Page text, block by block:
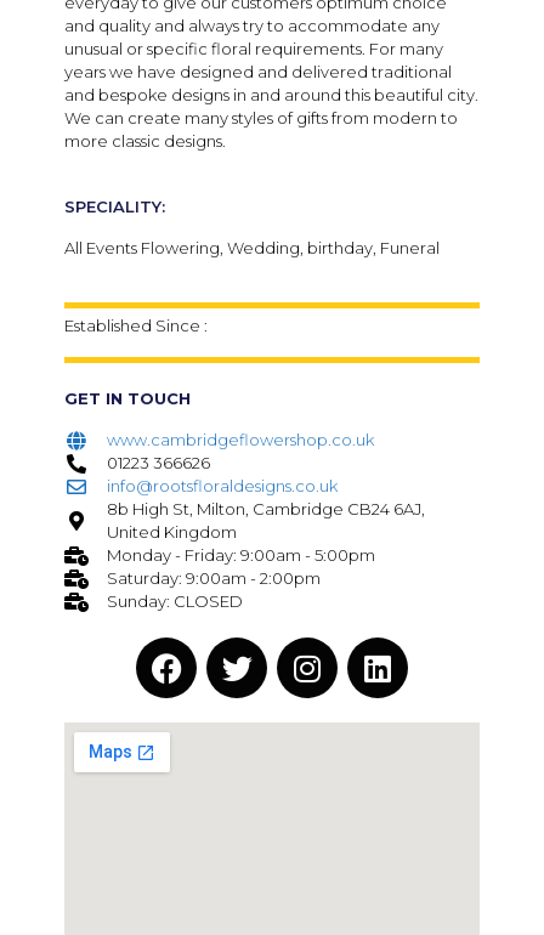
and quality and always try to accommodate any
unusual or specific floral requirements. For many
years we have designed and delivered traditional
and bespoke designs in and around this beautiful city.
We can create many styles of gifts from modern to
more classic designs.
SPECIALITY:
All Events Flowering, Wedding, birthday, Funeral
Established Since :
GET IN TOUCH
www.cambridgeflowershop.co.uk
01223 366626
info@rootsfloraldesigns.co.uk
8b High St, Milton, Cambridge CB24 6AJ,
United Kingdom
Monday - Friday: 9:00am - 5:00pm
Saturday: 9:00am - 2:00pm
Sunday: CLOSED